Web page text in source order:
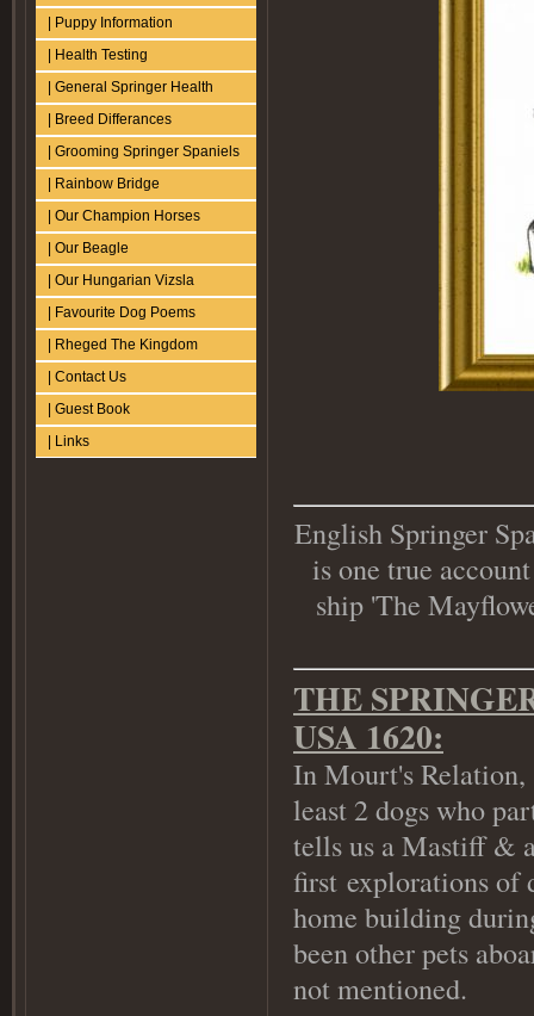
| Puppy Information
| Health Testing
| General Springer Health
| Breed Differances
| Grooming Springer Spaniels
| Rainbow Bridge
| Our Champion Horses
| Our Beagle
| Our Hungarian Vizsla
| Favourite Dog Poems
| Rheged The Kingdom
| Contact Us
| Guest Book
| Links
English Springer
is one true
ship 'The
THE
USA 1620:
In Mourt's Relation,
least 2 dogs who
tells us a Mastiff &
first explorations of
home building
been other pets
not mentioned.